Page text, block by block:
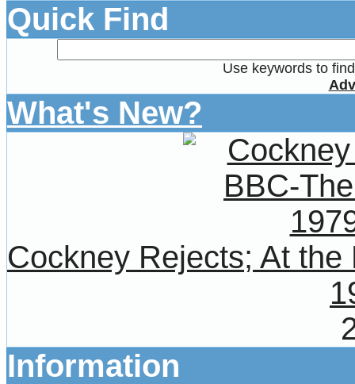
Quick Find
Use keywords to
What's New?
Cockney Rejects; At
Information